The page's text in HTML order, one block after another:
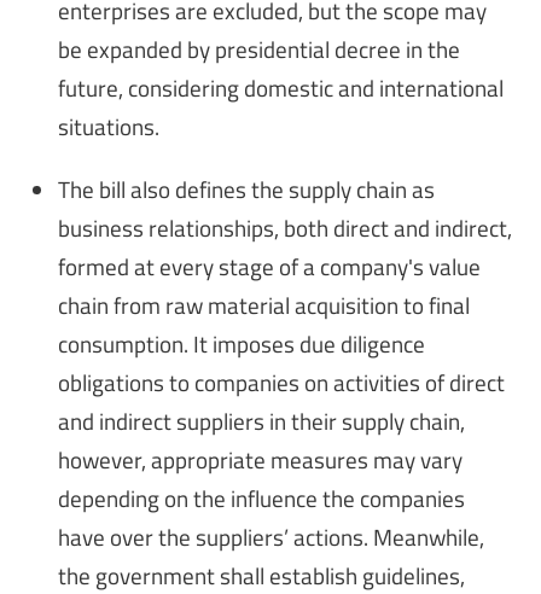
enterprises are excluded, but the scope may
be expanded by presidential decree in the
future, considering domestic and international
situations.
The bill also defines the supply chain as
business relationships, both direct and indirect,
formed at every stage of a company's value
chain from raw material acquisition to final
consumption. It imposes due diligence
obligations to companies on activities of direct
and indirect suppliers in their supply chain,
however, appropriate measures may vary
depending on the influence the companies
have over the suppliers’ actions. Meanwhile,
the government shall establish guidelines,